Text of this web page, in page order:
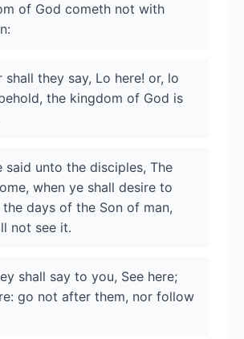
of God cometh not with
shall they say, Lo here! or, lo
the kingdom of God is
said unto the disciples, The
when ye shall desire to
days of the Son of man,
not see it.
shall say to you, See here;
go not after them, nor follow